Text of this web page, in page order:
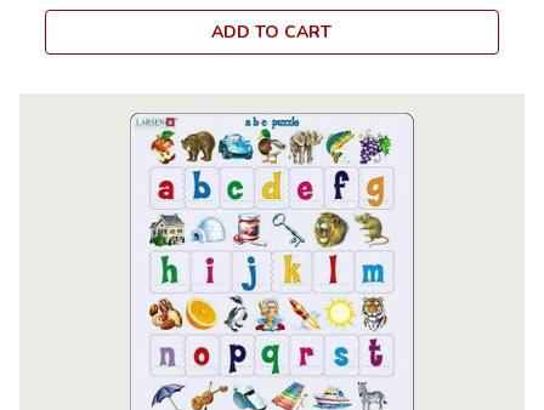
ADD TO CART